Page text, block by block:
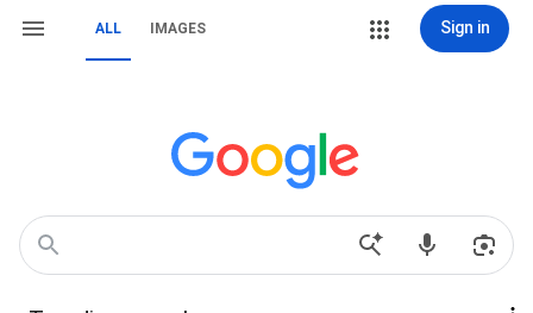
ALL IMAGES Sign in